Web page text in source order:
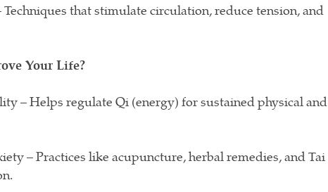
that stimulate circulation, reduce tension, and
Your Life?
– Helps regulate Qi (energy) for sustained physical and
– Practices like acupuncture, herbal remedies, and Tai